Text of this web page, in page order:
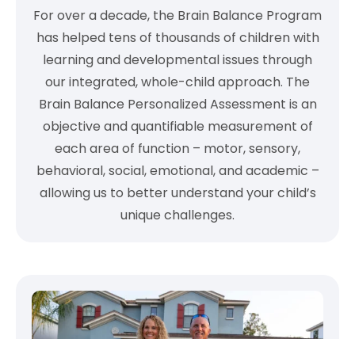
For over a decade, the Brain Balance Program
has helped tens of thousands of children with
learning and developmental issues through
our integrated, whole-child approach. The
Brain Balance Personalized Assessment is an
objective and quantifiable measurement of
each area of function – motor, sensory,
behavioral, social, emotional, and academic –
allowing us to better understand your child’s
unique challenges.